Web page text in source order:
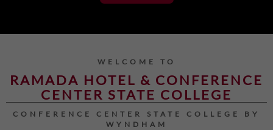
WELCOME TO
RAMADA HOTEL & CONFERENCE
CENTER STATE COLLEGE
CONFERENCE CENTER STATE COLLEGE BY
WYNDHAM